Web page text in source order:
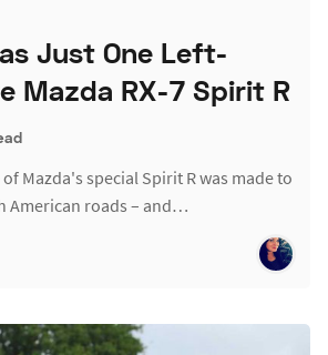
Just One Left-
Mazda RX-7 Spirit R
Mazda's special Spirit R was made to
American roads – and…